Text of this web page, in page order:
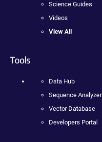
Science Guides
Videos
View All
Tools
Data Hub
Sequence Analyzer
Vector Database
Developers Portal